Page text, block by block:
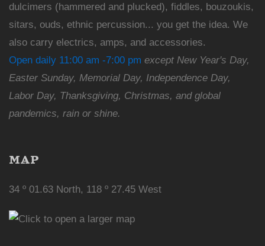
dulcimers (hammered and plucked), fiddles, bouzoukis,
sitars, ouds, ethnic percussion... you get the idea. We
also carry electrics, amps, and accessories.
Open daily 11:00 am -7:00 pm except New Year's Day,
Easter Sunday, Memorial Day, Independence Day,
Labor Day, Thanksgiving, Christmas, and global
pandemics, rain or shine.
MAP
34 º 01.63 North, 118 º 27.45 West